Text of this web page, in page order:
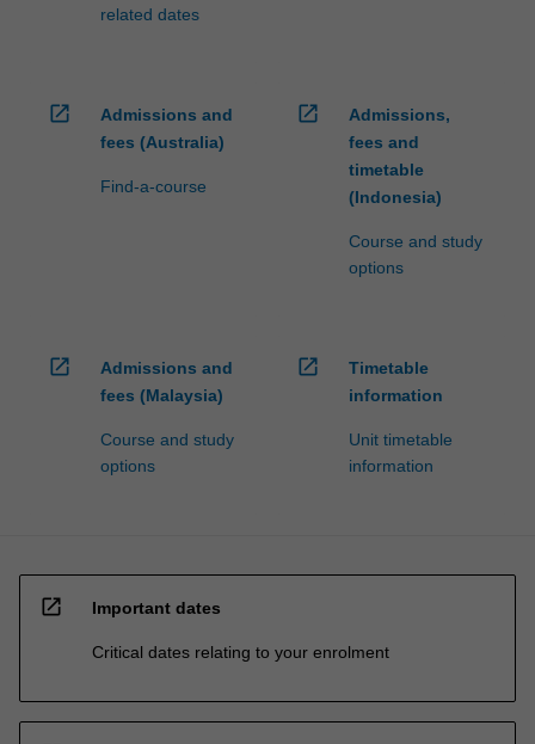
related dates
open_in_new
Admissions and
fees (Australia)
Find-a-course
open_in_new
Admissions,
fees and
timetable
(Indonesia)
Course and study
options
open_in_new
Admissions and
fees (Malaysia)
Course and study
options
open_in_new
Timetable
information
Unit timetable
information
open_in_new Important dates
Critical dates relating to your enrolment